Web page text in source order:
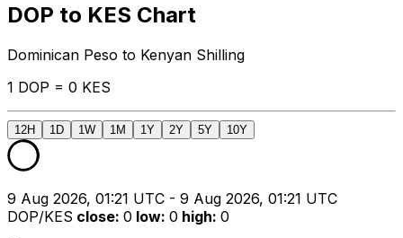
DOP to KES Chart
Dominican Peso to Kenyan Shilling
1 DOP = 0 KES
12H 1D 1W 1M 1Y 2Y 5Y 10Y
9 Aug 2026, 01:21 UTC - 9 Aug 2026, 01:21 UTC
DOP/KES close: 0 low: 0 high: 0